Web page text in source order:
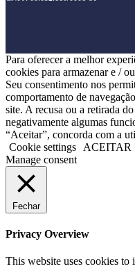
Para oferecer a melhor
cookies para armazenar e /
Seu consentimento nos
comportamento de
site. A recusa ou a retirada
negativamente algumas
“Aceitar”, concorda com a
Cookie settings
ACEITAR
Manage consent
Fechar
Privacy Overview
This website uses cookies